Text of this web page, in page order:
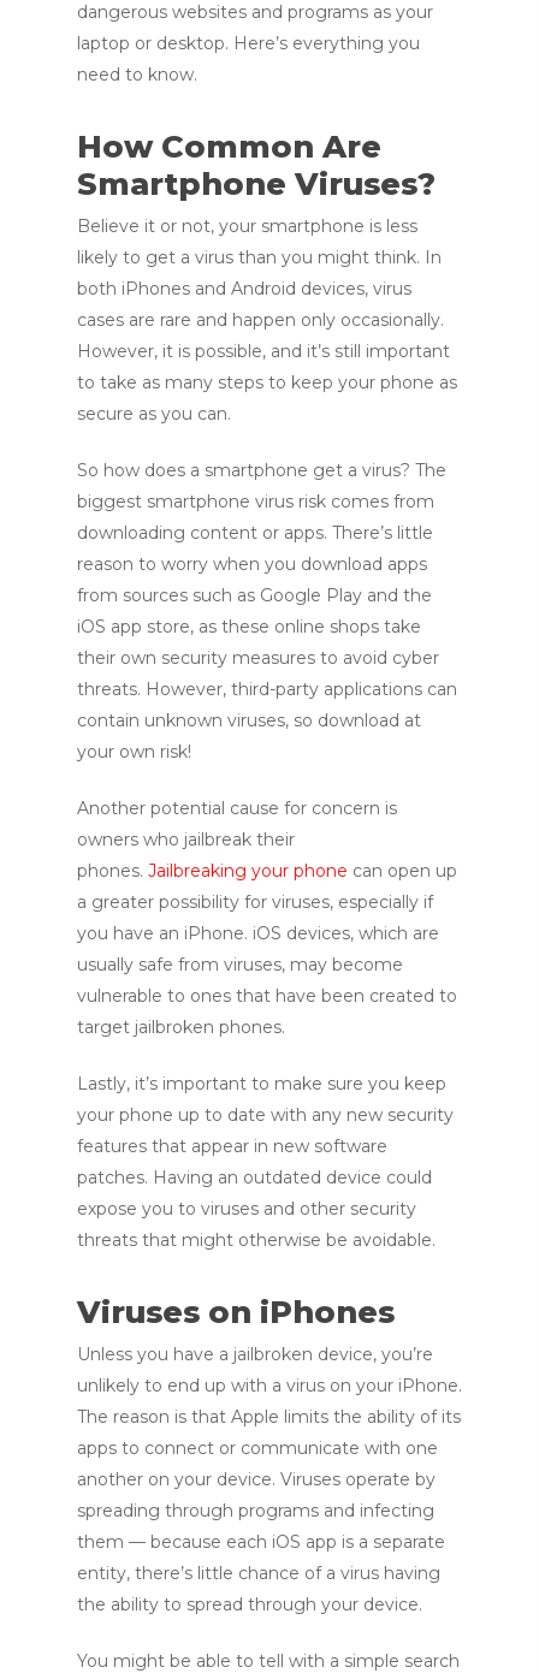
dangerous websites and programs as your
laptop or desktop. Here’s everything you
need to know.
How Common Are
Smartphone Viruses?
Believe it or not, your smartphone is less
likely to get a virus than you might think. In
both iPhones and Android devices, virus
cases are rare and happen only occasionally.
However, it is possible, and it’s still important
to take as many steps to keep your phone as
secure as you can.
So how does a smartphone get a virus? The
biggest smartphone virus risk comes from
downloading content or apps. There’s little
reason to worry when you download apps
from sources such as Google Play and the
iOS app store, as these online shops take
their own security measures to avoid cyber
threats. However, third-party applications can
contain unknown viruses, so download at
your own risk!
Another potential cause for concern is
owners who jailbreak their
phones. Jailbreaking your phone can open up
a greater possibility for viruses, especially if
you have an iPhone. iOS devices, which are
usually safe from viruses, may become
vulnerable to ones that have been created to
target jailbroken phones.
Lastly, it’s important to make sure you keep
your phone up to date with any new security
features that appear in new software
patches. Having an outdated device could
expose you to viruses and other security
threats that might otherwise be avoidable.
Viruses on iPhones
Unless you have a jailbroken device, you’re
unlikely to end up with a virus on your iPhone.
The reason is that Apple limits the ability of its
apps to connect or communicate with one
another on your device. Viruses operate by
spreading through programs and infecting
them — because each iOS app is a separate
entity, there’s little chance of a virus having
the ability to spread through your device.
You might be able to tell with a simple search